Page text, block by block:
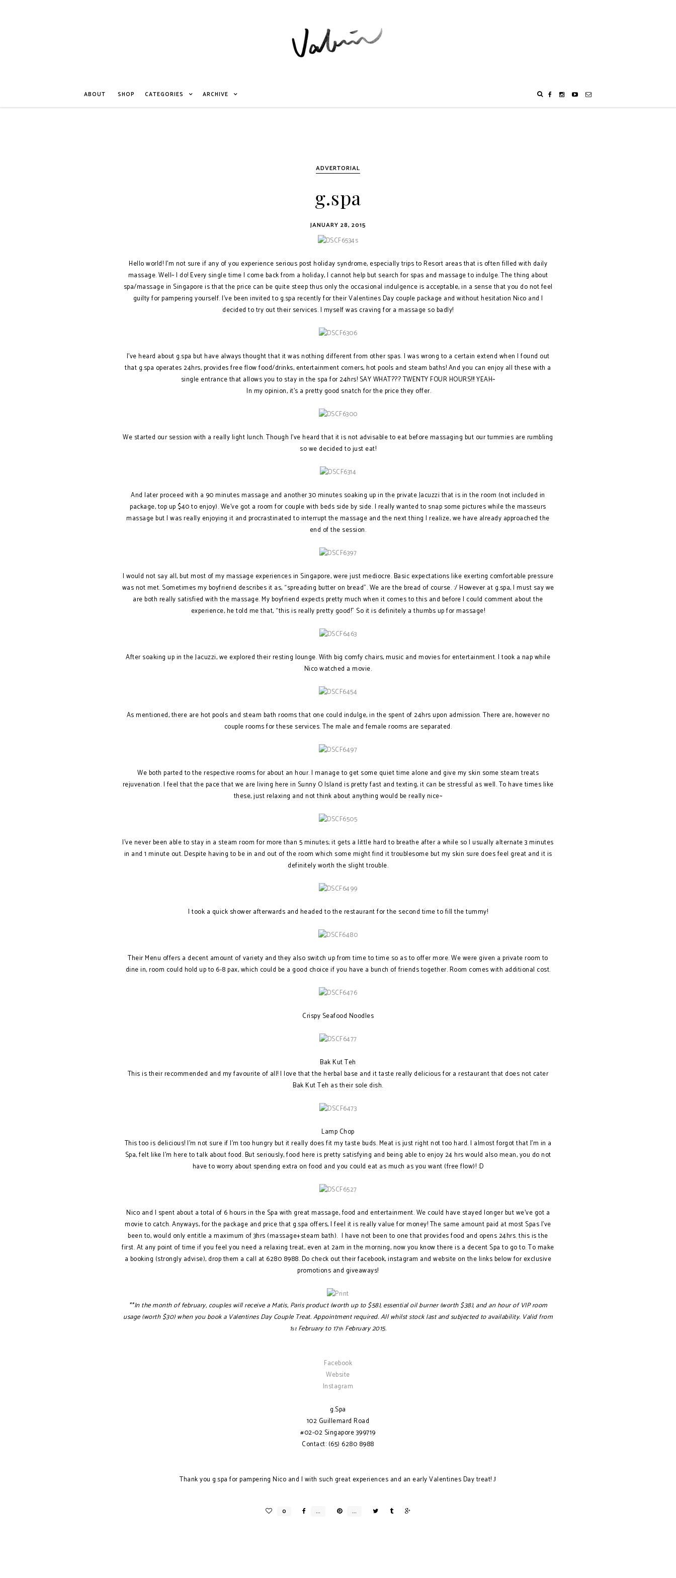
ABOUT SHOP CATEGORIES ARCHIVE
ADVERTORIAL
g.spa
JANUARY 28, 2015
Hello world! I’m not sure if any of you experience serious post holiday syndrome, especially trips to Resort areas that is often filled with daily
massage. Well~ I do! Every single time I come back from a holiday, I cannot help but search for spas and massage to indulge. The thing about
spa/massage in Singapore is that the price can be quite steep thus only the occasional indulgence is acceptable, in a sense that you do not feel
guilty for pampering yourself. I’ve been invited to g.spa recently for their Valentines Day couple package and without hesitation Nico and I
decided to try out their services. I myself was craving for a massage so badly!
I’ve heard about g.spa but have always thought that it was nothing different from other spas. I was wrong to a certain extend when I found out
that g.spa operates 24hrs, provides free flow food/drinks, entertainment corners, hot pools and steam baths! And you can enjoy all these with a
single entrance that allows you to stay in the spa for 24hrs! SAY WHAT??? TWENTY FOUR HOURS!!! YEAH~
In my opinion, it’s a pretty good snatch for the price they offer.
We started our session with a really light lunch. Though I’ve heard that it is not advisable to eat before massaging but our tummies are rumbling
so we decided to just eat!
And later proceed with a 90 minutes massage and another 30 minutes soaking up in the private Jacuzzi that is in the room (not included in
package, top up $40 to enjoy). We’ve got a room for couple with beds side by side. I really wanted to snap some pictures while the masseurs
massage but I was really enjoying it and procrastinated to interrupt the massage and the next thing I realize, we have already approached the
end of the session.
I would not say all, but most of my massage experiences in Singapore, were just mediocre. Basic expectations like exerting comfortable pressure
was not met. Sometimes my boyfriend describes it as, “spreading butter on bread”. We are the bread of course. :/ However at g.spa, I must say we
are both really satisfied with the massage. My boyfriend expects pretty much when it comes to this and before I could comment about the
experience, he told me that, “this is really pretty good!” So it is definitely a thumbs up for massage!
After soaking up in the Jacuzzi, we explored their resting lounge. With big comfy chairs, music and movies for entertainment. I took a nap while
Nico watched a movie.
As mentioned, there are hot pools and steam bath rooms that one could indulge, in the spent of 24hrs upon admission. There are, however no
couple rooms for these services. The male and female rooms are separated.
We both parted to the respective rooms for about an hour. I manage to get some quiet time alone and give my skin some steam treats
rejuvenation. I feel that the pace that we are living here in Sunny O Island is pretty fast and texting, it can be stressful as well. To have times like
these, just relaxing and not think about anything would be really nice~
I’ve never been able to stay in a steam room for more than 5 minutes; it gets a little hard to breathe after a while so I usually alternate 3 minutes
in and 1 minute out. Despite having to be in and out of the room which some might find it troublesome but my skin sure does feel great and it is
definitely worth the slight trouble.
I took a quick shower afterwards and headed to the restaurant for the second time to fill the tummy!
Their Menu offers a decent amount of variety and they also switch up from time to time so as to offer more. We were given a private room to
dine in, room could hold up to 6-8 pax, which could be a good choice if you have a bunch of friends together. Room comes with additional cost.
Crispy Seafood Noodles
Bak Kut Teh
This is their recommended and my favourite of all! I love that the herbal base and it taste really delicious for a restaurant that does not cater
Bak Kut Teh as their sole dish.
Lamp Chop
This too is delicious! I’m not sure if I’m too hungry but it really does fit my taste buds. Meat is just right not too hard. I almost forgot that I’m in a
Spa, felt like I’m here to talk about food. But seriously, food here is pretty satisfying and being able to enjoy 24 hrs would also mean, you do not
have to worry about spending extra on food and you could eat as much as you want (free flow)! :D
Nico and I spent about a total of 6 hours in the Spa with great massage, food and entertainment. We could have stayed longer but we’ve got a
movie to catch. Anyways, for the package and price that g.spa offers, I feel it is really value for money! The same amount paid at most Spas I’ve
been to, would only entitle a maximum of 3hrs (massage+steam bath). I have not been to one that provides food and opens 24hrs. this is the
first. At any point of time if you feel you need a relaxing treat, even at 2am in the morning, now you know there is a decent Spa to go to. To make
a booking (strongly advise), drop them a call at 6280 8988. Do check out their facebook, instagram and website on the links below for exclusive
promotions and giveaways!
**In the month of february, couples will receive a Matis, Paris product (worth up to $58), essential oil burner (worth $38), and an hour of VIP room
usage (worth $30) when you book a Valentines Day Couple Treat. Appointment required. All whilst stock last and subjected to availability. Valid from
1stFebruary to 17th February 2015.
Facebook
Website
Instagram
g.Spa
102 Guillemard Road
#02-02 Singapore 399719
Contact: (65) 6280 8988
Thank you g.spa for pampering Nico and I with such great experiences and an early Valentines Day treat!J